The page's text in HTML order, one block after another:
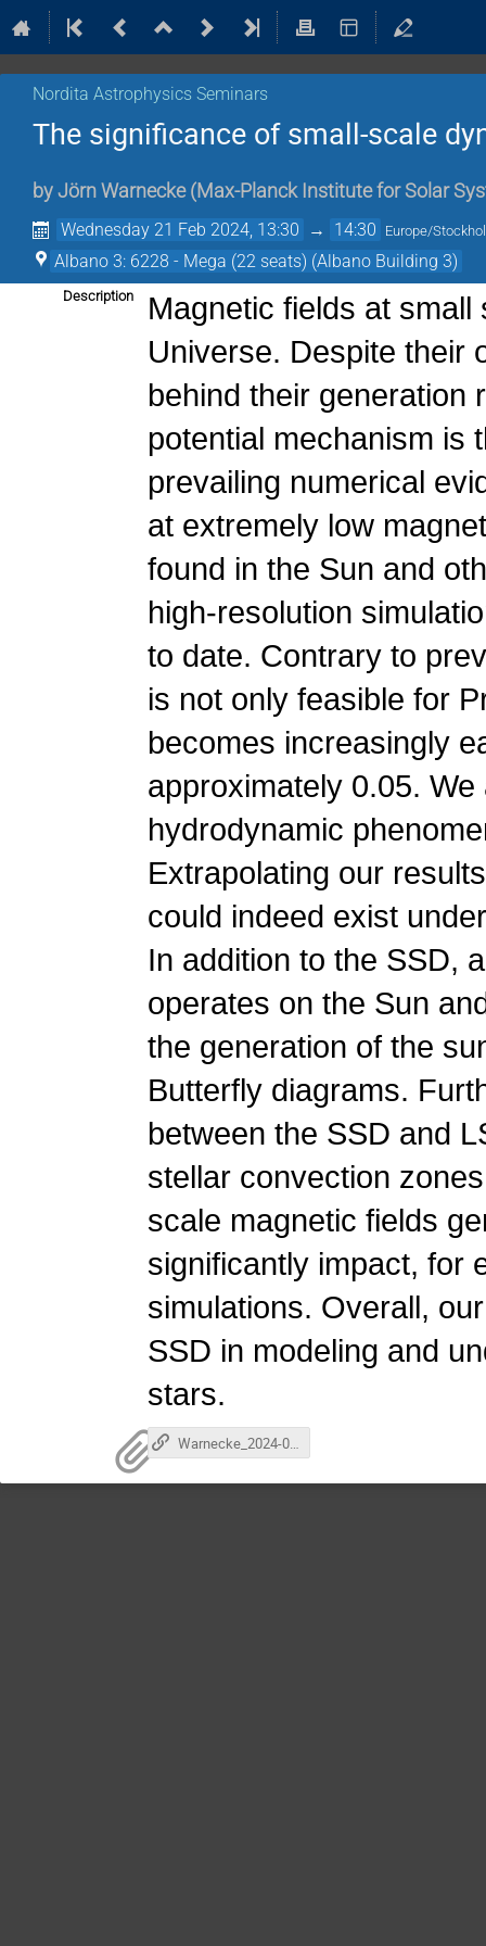
Nordita Astrophysics Seminars
The significance of small-scale
by Jörn Warnecke (Max-Planck Institute for Solar
Wednesday 21 Feb 2024, 13:30 → 14:30 Europe/
Albano 3: 6228 - Mega (22 seats) (Albano Building 3)
Description
Magnetic fields at
Universe. Despite their
behind their generation
potential mechanism is
prevailing numerical
at extremely low
found in the Sun and
high-resolution
to date. Contrary to
is not only feasible for
becomes increasingly
approximately 0.05.
hydrodynamic
Extrapolating our
could indeed exist
In addition to the SSD,
operates on the Sun
the generation of the
Butterfly diagrams.
between the SSD and
stellar convection
scale magnetic fields
significantly impact, for
simulations. Overall,
SSD in modeling and
stars.
Warnecke_2024-02-21.mp4